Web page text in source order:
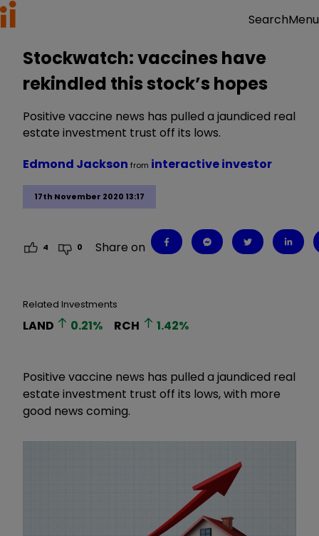
SearchMenu
Stockwatch: vaccines have
rekindled this stock’s hopes
Positive vaccine news has pulled a jaundiced real
estate investment trust off its lows.
17th November 2020 13:17
Edmond Jackson from interactive investor
4 0 Share on
Related Investments
LAND 0.21% RCH 1.42%
Positive vaccine news has pulled a jaundiced real
estate investment trust off its lows, with more
good news coming.